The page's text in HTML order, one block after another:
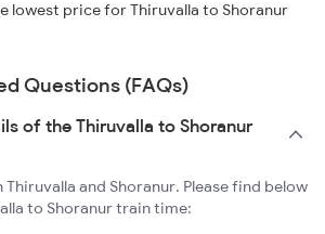
lowest price for Thiruvalla to Shoranur
Questions (FAQs)
of the Thiruvalla to Shoranur
and Shoranur. Please find below
to Shoranur train time: